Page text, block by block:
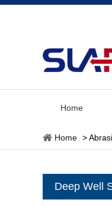
Home
Home >
Deep Well